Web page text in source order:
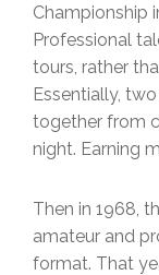
Championship
Professional
tours, rather
Essentially,
together from
night. Earning
Then in 1968,
amateur and
format. That